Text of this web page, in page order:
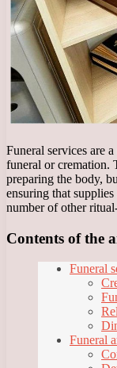
Funeral services are
funeral or cremation.
preparing the body,
ensuring that
number of other
Contents of the
Funeral
Funeral